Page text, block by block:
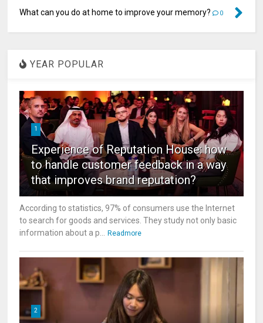
What can you do at home to improve your memory? 0
YEAR POPULAR
1
Experience of Reputation House: how
to handle customer feedback in a way
that improves brand reputation?
According to statistics, 97% of consumers use the Internet
to search for goods and services. They study not only basic
information about a p...
Readmore
2